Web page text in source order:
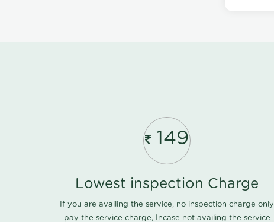
149
Lowest inspection Charge
If you are availing the service, no inspection charge only
pay the service charge, Incase not availing the service